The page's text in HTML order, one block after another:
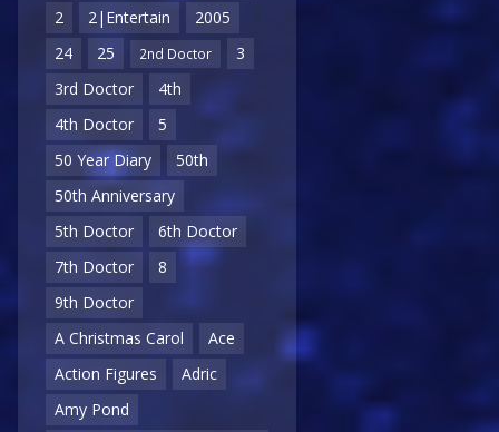
2
2|Entertain
2005
24
25 2nd Doctor
3
3rd Doctor
4th
4th Doctor
5
50 Year Diary
50th
50th Anniversary
5th Doctor
6th Doctor
7th Doctor
8
9th Doctor
A Christmas Carol
Ace
Action Figures
Adric
Amy Pond